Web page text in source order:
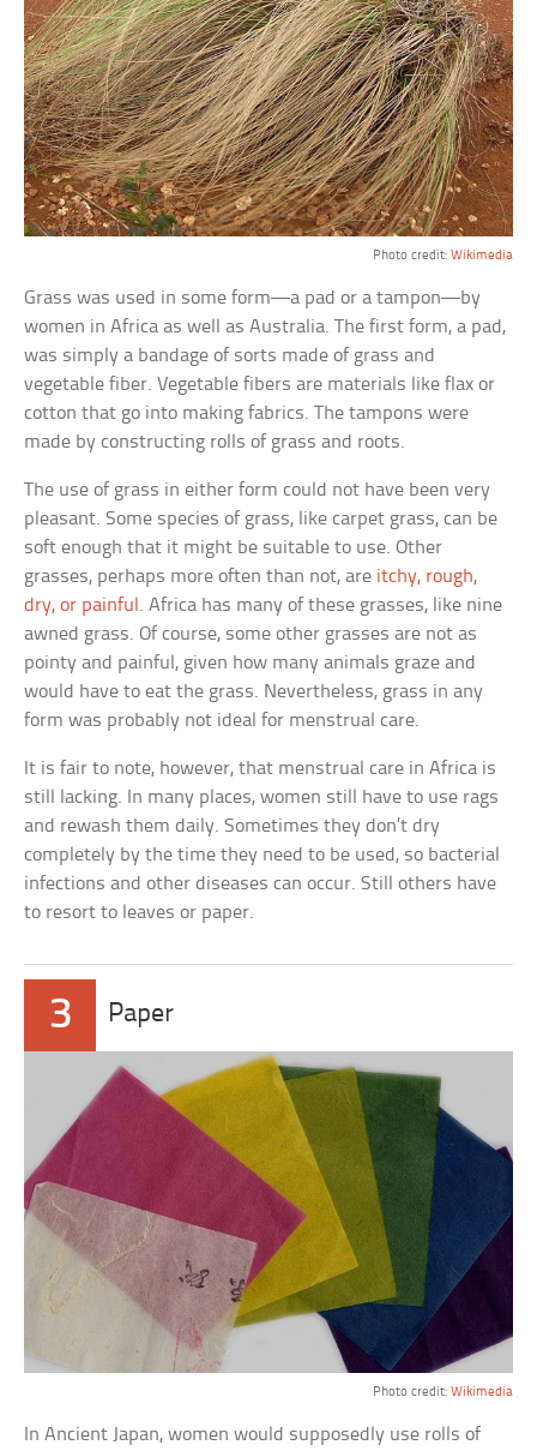
Photo credit: Wikimedia
Grass was used in some form—a pad or a tampon—by
women in Africa as well as Australia. The first form, a pad,
was simply a bandage of sorts made of grass and
vegetable fiber. Vegetable fibers are materials like flax or
cotton that go into making fabrics. The tampons were
made by constructing rolls of grass and roots.
The use of grass in either form could not have been very
pleasant. Some species of grass, like carpet grass, can be
soft enough that it might be suitable to use. Other
grasses, perhaps more often than not, are itchy, rough,
dry, or painful . Africa has many of these grasses, like nine
awned grass. Of course, some other grasses are not as
pointy and painful, given how many animals graze and
would have to eat the grass. Nevertheless, grass in any
form was probably not ideal for menstrual care.
It is fair to note, however, that menstrual care in Africa is
still lacking. In many places, women still have to use rags
and rewash them daily. Sometimes they don’t dry
completely by the time they need to be used, so bacterial
infections and other diseases can occur. Still others have
to resort to leaves or paper.
3 Paper
Photo credit: Wikimedia
In Ancient Japan, women would supposedly use rolls of